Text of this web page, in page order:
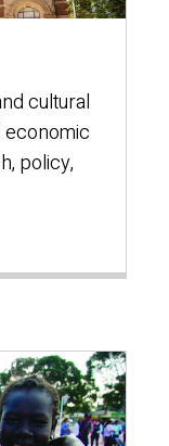
cultural
economic
policy,